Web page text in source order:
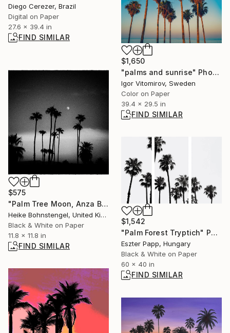
Diego Cerezer, Brazil
Digital on Paper
27.6 x 39.4 in
FIND SIMILAR
$1,650
"palms and sunrise" Photograph
Igor Vitomirov, Sweden
Color on Paper
39.4 x 29.5 in
FIND SIMILAR
$575
"Palm Tree Moon, Anza Borrego - Limited Edition of 150" Photograph
Heike Bohnstengel, United Kingdom
Black & White on Paper
11.8 x 11.8 in
FIND SIMILAR
$1,542
"Palm Forest Tryptich" Photograph
Eszter Papp, Hungary
Black & White on Paper
60 x 40 in
FIND SIMILAR